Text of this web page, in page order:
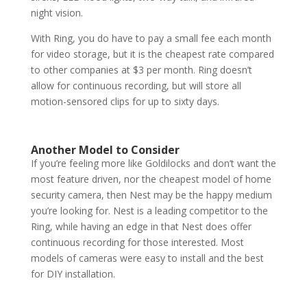
night vision.
With Ring, you do have to pay a small fee each month
for video storage, but it is the cheapest rate compared
to other companies at $3 per month. Ring doesn’t
allow for continuous recording, but will store all
motion-sensored clips for up to sixty days.
Another Model to Consider
If you’re feeling more like Goldilocks and don’t want the
most feature driven, nor the cheapest model of home
security camera, then Nest may be the happy medium
you’re looking for. Nest is a leading competitor to the
Ring, while having an edge in that Nest does offer
continuous recording for those interested. Most
models of cameras were easy to install and the best
for DIY installation.